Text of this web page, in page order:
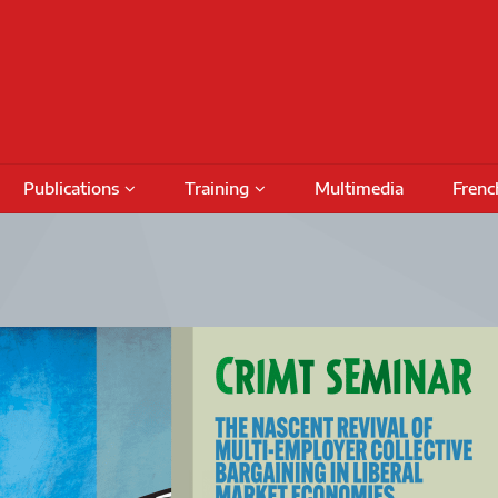
Outreach Activities
Regular Seminars
Project Meetings
Publications
Books
Research Reports
DAMT
Training
Award
Multimedia